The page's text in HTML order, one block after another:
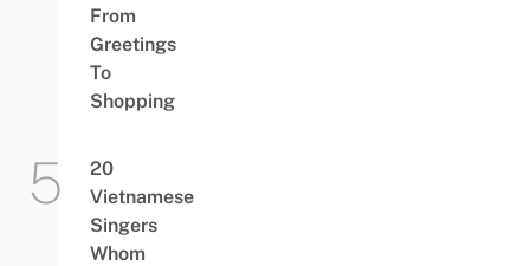
From
Greetings
To
Shopping
20
Vietnamese
Singers
Whom